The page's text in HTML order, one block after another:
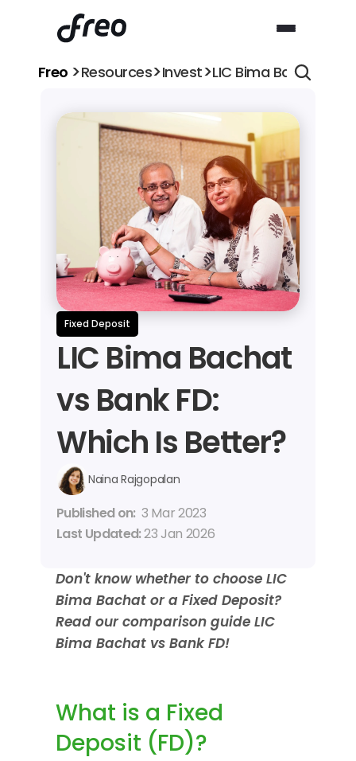
Freo >Resources>Invest>LIC Bima Bachat vs
Fixed Deposit
LIC Bima Bachat
vs Bank FD:
Which Is Better?
Naina Rajgopalan
Published on: 3 Mar 2023
Last Updated: 23 Jan 2026
Don't know whether to choose LIC
Bima Bachat or a Fixed Deposit?
Read our comparison guide LIC
Bima Bachat vs Bank FD!
What is a Fixed
Deposit (FD)?